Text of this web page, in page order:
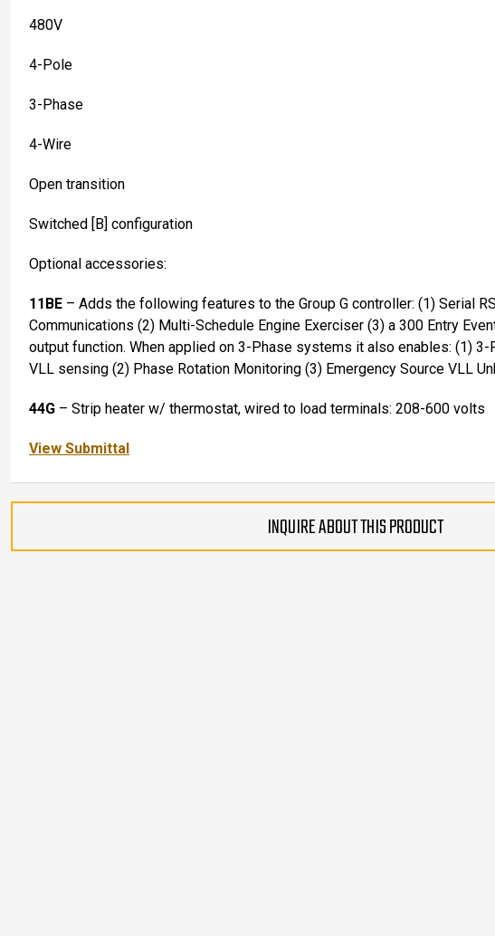
480V
4-Pole
3-Phase
4-Wire
Open transition
Switched [B] configuration
Optional accessories:
11BE – Adds the following features to the Group G controller: (1) Serial
Communications (2) Multi-Schedule Engine Exerciser (3) a 300 Entry
output function. When applied on 3-Phase systems it also enables: (1) 3-
VLL sensing (2) Phase Rotation Monitoring (3) Emergency Source VLL
44G – Strip heater w/ thermostat, wired to load terminals: 208-600 volts
View Submittal
INQUIRE ABOUT THIS PRODUCT